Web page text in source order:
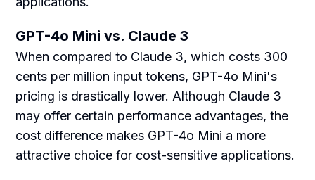
GPT-4o Mini vs. Claude 3
When compared to Claude 3, which costs 300
cents per million input tokens, GPT-4o Mini's
pricing is drastically lower. Although Claude 3
may offer certain performance advantages, the
cost difference makes GPT-4o Mini a more
attractive choice for cost-sensitive applications.